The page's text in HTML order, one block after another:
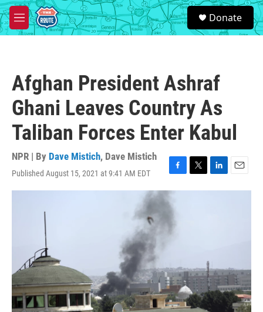
Skip to main content
M
e
S
e
a
Donate
Afghan President Ashraf
Ghani Leaves Country As
Taliban Forces Enter Kabul
NPR | By Dave Mistich, Dave Mistich
Published August 15, 2021 at 9:41 AM EDT
F
a
c
e
o
T
w
L
i
E
m